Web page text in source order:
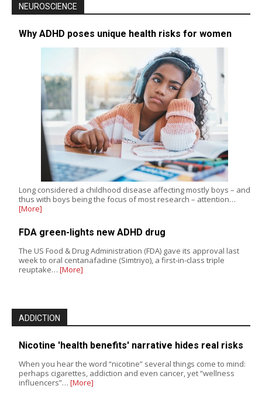
NEUROSCIENCE
Why ADHD poses unique health risks for women
Long considered a childhood disease affecting mostly boys – and
thus with boys being the focus of most research – attention…
[More]
FDA green-lights new ADHD drug
The US Food & Drug Administration (FDA) gave its approval last
week to oral centanafadine (Simtriyo), a first-in-class triple
reuptake… [More]
ADDICTION
Nicotine 'health benefits' narrative hides real risks
When you hear the word “nicotine” several things come to mind:
perhaps cigarettes, addiction and even cancer, yet “wellness
influencers”… [More]